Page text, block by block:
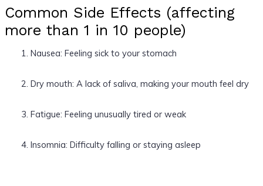
Common Side Effects (affecting
more than 1 in 10 people)
Nausea: Feeling sick to your stomach
Dry mouth: A lack of saliva, making your mouth feel dry
Fatigue: Feeling unusually tired or weak
Insomnia: Difficulty falling or staying asleep